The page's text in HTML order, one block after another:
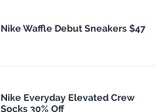
Nike Waffle Debut Sneakers $47
Nike Everyday Elevated Crew
Socks 30% Off